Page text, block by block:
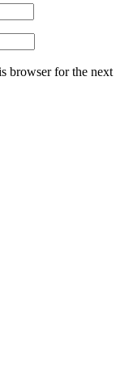
browser for the next